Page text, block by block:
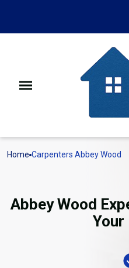
Home Carpenters Abbey Wood
Abbey Wood
Your